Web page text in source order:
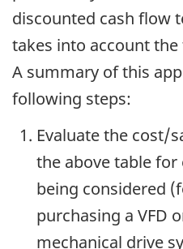
discounted cash flow
takes into account
A summary of this
following steps:
Evaluate the cost/
the above table
being considered
purchasing a VFD
mechanical drive